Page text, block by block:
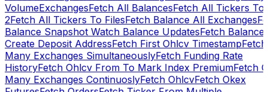
VolumeExchangesFetch All BalancesFetch All Tickers To
2Fetch All Tickers To FilesFetch Balance All Exchanges
Balance Snapshot Watch Balance UpdatesFetch Balance
Create Deposit AddressFetch First Ohlcv Timestamp
Many Exchanges SimultaneouslyFetch Funding Rate
HistoryFetch Ohlcv From To Mark Index PremiumFetch
Many Exchanges ContinuoslyFetch OhlcvFetch Okex